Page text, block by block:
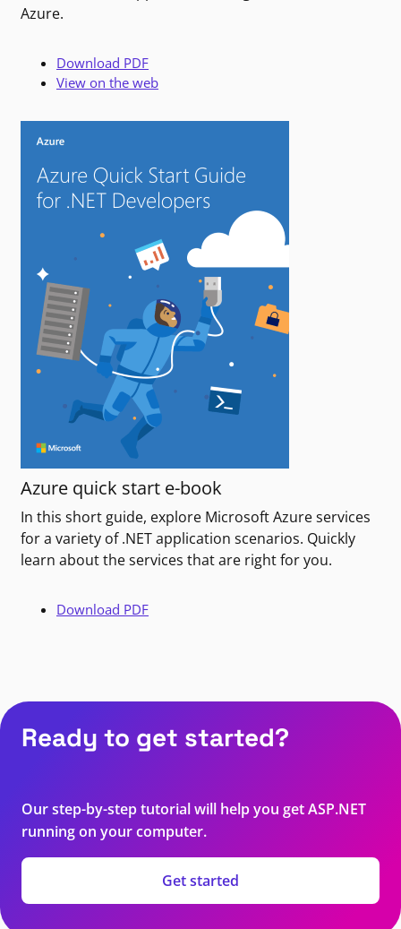
Azure.
Download PDF
View on the web
Azure quick start e-book
In this short guide, explore Microsoft Azure services
for a variety of .NET application scenarios. Quickly
learn about the services that are right for you.
Download PDF
Ready to get started?
Our step-by-step tutorial will help you get ASP.NET
running on your computer.
Get started